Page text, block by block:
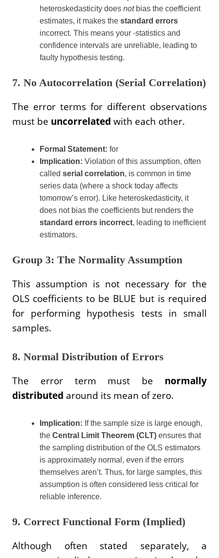
heteroskedasticity does notbias the coefficient
estimates, it makes the standard errors
incorrect. This means your -statistics and
confidence intervals are unreliable, leading to
faulty hypothesis testing.
7. No Autocorrelation (Serial Correlation)
The error terms for different observations
must be uncorrelated with each other.
Formal Statement: for
Implication: Violation of this assumption, often
called serial correlation, is common in time
series data (where a shock today affects
tomorrow’s error). Like heteroskedasticity, it
does not bias the coefficients but renders the
standard errors incorrect, leading to inefficient
estimators.
Group 3: The Normality Assumption
This assumption is not necessary for the
OLS coefficients to be BLUE but is required
for performing hypothesis tests in small
samples.
8. Normal Distribution of Errors
The error term must be normally
distributed around its mean of zero.
Implication: If the sample size is large enough,
the Central Limit Theorem (CLT) ensures that
the sampling distribution of the OLS estimators
is approximately normal, even if the errors
themselves aren’t. Thus, for large samples, this
assumption is often considered less critical for
reliable inference.
9. Correct Functional Form (Implied)
Although often stated separately, a